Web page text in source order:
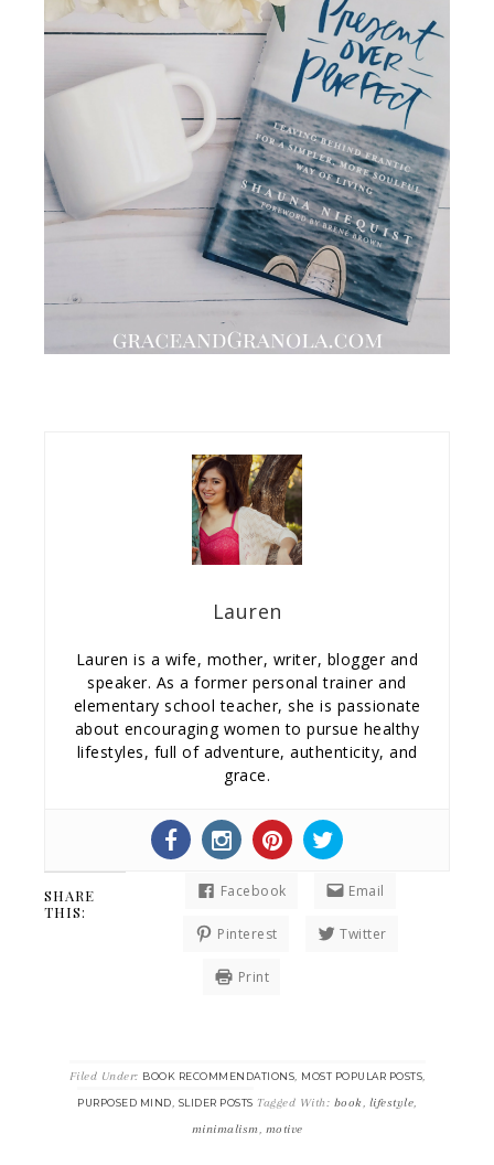
Lauren
Lauren is a wife, mother, writer, blogger and
speaker. As a former personal trainer and
elementary school teacher, she is passionate
about encouraging women to pursue healthy
lifestyles, full of adventure, authenticity, and
grace.
SHARE
THIS:
Facebook Email
Pinterest Twitter
Print
Filed Under: BOOK RECOMMENDATIONS MOST POPULAR POSTS
PURPOSED MIND SLIDER POSTS Tagged With: book lifestyle
minimalism
motive